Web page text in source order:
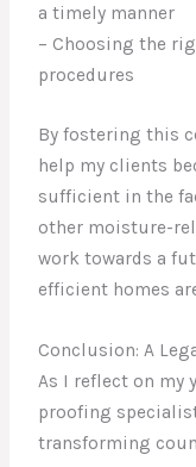
a timely manner
– Choosing the
procedures
By fostering this
help my clients
sufficient in the
other moisture-
work towards a
efficient homes
Conclusion: A
As I reflect on my
proofing
transforming